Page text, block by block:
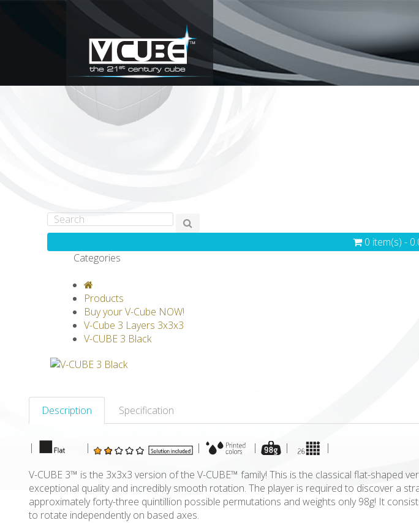
0 item(s) -
Categories
Products
Buy your V-Cube NOW!
V-Cube 3 Layers 3x3x3
V-CUBE 3 Black
Description Specification
| | | | | |
V-CUBE 3™ is the 3x3x3 version of the V-CUBE™ family! This is the classical flat-shaped
exceptional quality and incredibly smooth rotation. The player is required to discover a
approximately forty-three quintillion possible permutations and weights only 98g! It
to rotate independently on based axes.